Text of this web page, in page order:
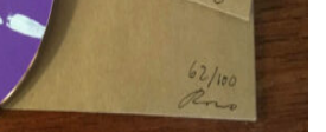
FR EN